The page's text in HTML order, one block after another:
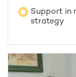
Support in
strategy